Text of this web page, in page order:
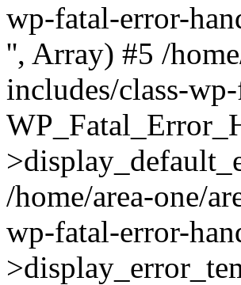
wp-fatal-error-
'', Array) #5 /
includes/class-
/home/area-one/
wp-fatal-error-